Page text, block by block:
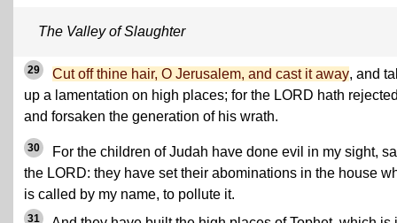
The Valley of Slaughter
29 Cut off thine hair, O Jerusalem, and cast it away, and
up a lamentation on high places; for the LORD hath
and forsaken the generation of his wrath.
30
For the children of Judah have done evil in my sight,
the LORD: they have set their abominations in the house
is called by my name, to pollute it.
31